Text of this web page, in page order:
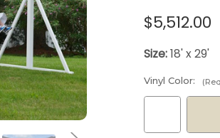
$5,512.00
Size:18' x 29'
Vinyl Color: